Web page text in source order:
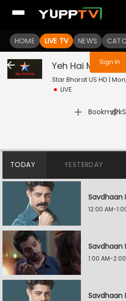
HOME LIVE TV NEWS
You are not
Sign In
Yeh Hai
Star Bharat US HD |
LIVE
Bookmark
|
TODAY YESTERDAY
Savdhaan
12:00 AM-
Savdhaan
1:00 AM-
Savdhaan